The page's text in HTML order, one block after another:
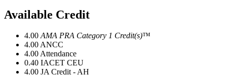
Available Credit
4.00 AMA PRA Category 1 Credit(s)™
4.00ANCC
4.00Attendance
0.40 IACET CEU
4.00 JA Credit - AH